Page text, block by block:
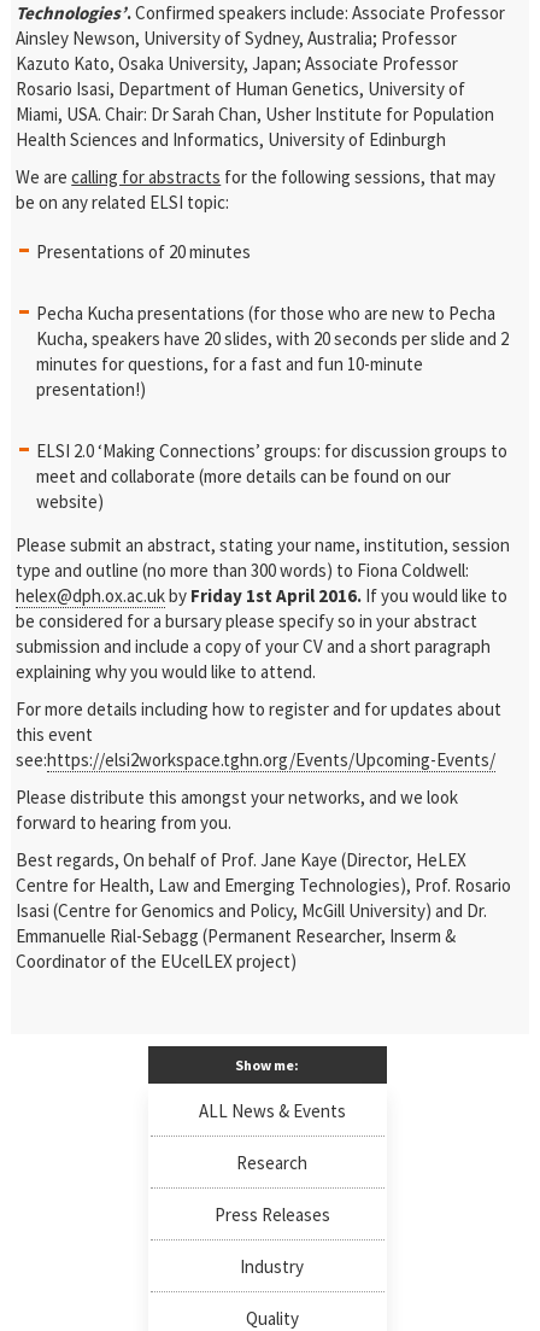
Technologies’.Confirmed speakers include: Associate Professor
Ainsley Newson, University of Sydney, Australia; Professor
Kazuto Kato, Osaka University, Japan; Associate Professor
Rosario Isasi, Department of Human Genetics, University of
Miami, USA. Chair: Dr Sarah Chan, Usher Institute for Population
Health Sciences and Informatics, University of Edinburgh
We arecalling for abstracts for the following sessions, that may
be on any related ELSI topic:
Presentations of 20 minutes
Pecha Kucha presentations (for those who are new to Pecha
Kucha, speakers have 20 slides, with 20 seconds per slide and 2
minutes for questions, for a fast and fun 10-minute
presentation!)
ELSI 2.0 ‘Making Connections’ groups: for discussion groups to
meet and collaborate (more details can be found on our
website)
Please submit an abstract, stating your name, institution, session
type and outline (no more than 300 words) to Fiona Coldwell:
helex@dph.ox.ac.ukby Friday 1st April 2016. If you would like to
be considered for a bursary please specify so in your abstract
submission and include a copy of your CV and a short paragraph
explaining why you would like to attend.
For more details including how to register and for updates about
this event
see:https://elsi2workspace.tghn.org/Events/Upcoming-Events/
Please distribute this amongst your networks, and we look
forward to hearing from you.
Best regards, On behalf of Prof. Jane Kaye (Director, HeLEX
Centre for Health, Law and Emerging Technologies), Prof. Rosario
Isasi (Centre for Genomics and Policy, McGill University) and Dr.
Emmanuelle Rial-Sebagg (Permanent Researcher, Inserm &
Coordinator of the EUcelLEX project)
Show me:
ALL News & Events
Research
Press Releases
Industry
Quality